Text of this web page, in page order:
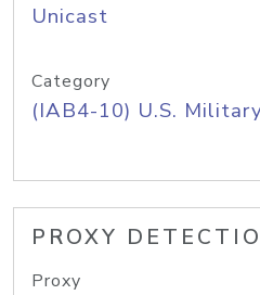
Unicast
Category
(IAB4-10) U.S.
PROXY
Proxy